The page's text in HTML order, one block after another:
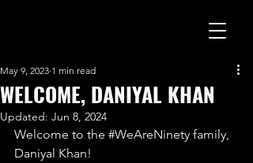
WELCOME, DANIYAL KHAN
May 9, 2023 1 min read
Updated: Jun 8, 2024
Welcome to the #WeAreNinety family,
Daniyal Khan!